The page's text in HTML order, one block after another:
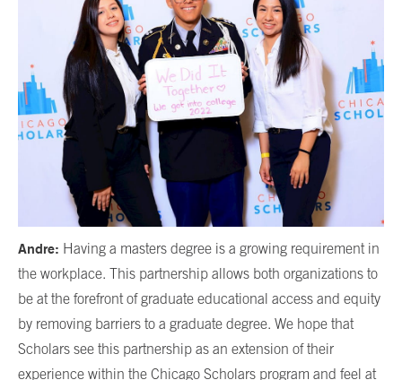
Andre: Having a masters degree is a growing requirement in
the workplace. This partnership allows both organizations to
be at the forefront of graduate educational access and equity
by removing barriers to a graduate degree. We hope that
Scholars see this partnership as an extension of their
experience within the Chicago Scholars program and feel at